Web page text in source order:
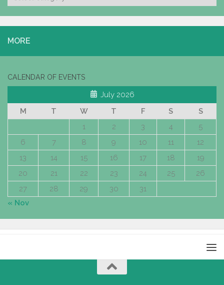
HOUSING
STATISTICS
MORE
CALENDAR OF EVENTS
July 2026
M
T W T F S
S
1
2 3 4
5
6
7 8 9 10 11
12
13
14 15 16 17 18
19
20
21 22 23 24 25
26
27
28 29 30
31
« Nov